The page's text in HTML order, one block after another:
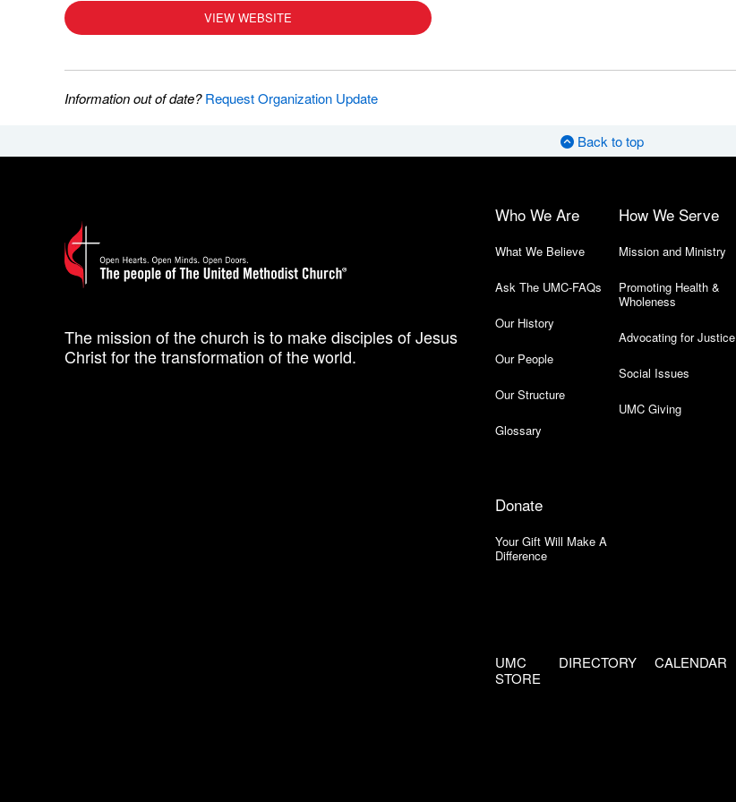
VIEW WEBSITE
Information out of date?Request Organization Update
Back to top
The mission of the church is to make disciples of Jesus
Christ for the transformation of the world.
Who We Are
What We Believe
Ask The UMC-FAQs
Our History
Our People
Our Structure
Glossary
How We Serve
Mission and Ministry
Promoting Health &
Wholeness
Advocating for Justice
Social Issues
UMC Giving
Donate
Your Gift Will Make A
Difference
UMC
STORE
DIRECTORY CALENDAR